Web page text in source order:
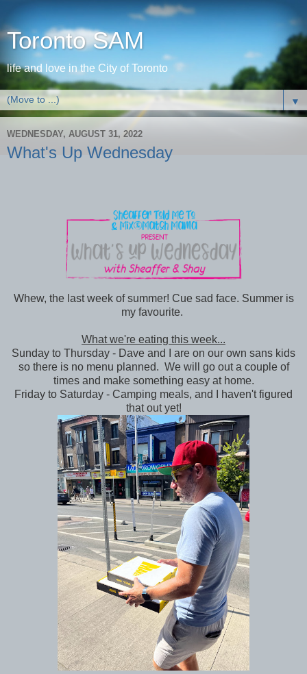
Toronto SAM
life and love in the City of Toronto
▼
WEDNESDAY, AUGUST 31, 2022
What's Up Wednesday
Whew, the last week of summer! Cue sad face. Summer is
my favourite.
What we're eating this week...
Sunday to Thursday - Dave and I are on our own sans kids
so there is no menu planned. We will go out a couple of
times and make something easy at home.
Friday to Saturday - Camping meals, and I haven't figured
that out yet!